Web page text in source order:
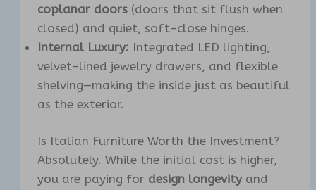
coplanar doors (doors that sit flush when
closed) and quiet, soft-close hinges.
Internal Luxury: Integrated LED lighting,
velvet-lined jewelry drawers, and flexible
shelving—making the inside just as beautiful
as the exterior.
Is Italian Furniture Worth the Investment?
Absolutely. While the initial cost is higher,
you are paying for design longevityand